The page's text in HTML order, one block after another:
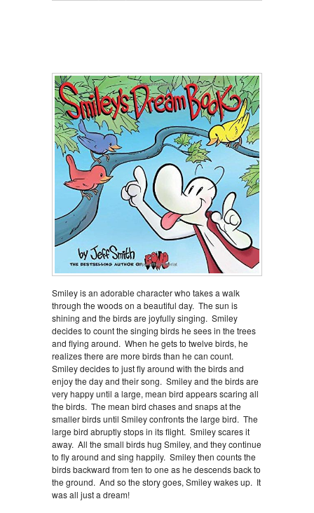
Smiley is an adorable character who takes a walk
through the woods on a beautiful day. The sun is
shining and the birds are joyfully singing. Smiley
decides to count the singing birds he sees in the trees
and flying around. When he gets to twelve birds, he
realizes there are more birds than he can count.
Smiley decides to just fly around with the birds and
enjoy the day and their song. Smiley and the birds are
very happy until a large, mean bird appears scaring all
the birds. The mean bird chases and snaps at the
smaller birds until Smiley confronts the large bird. The
large bird abruptly stops in its flight. Smiley scares it
away. All the small birds hug Smiley, and they continue
to fly around and sing happily. Smiley then counts the
birds backward from ten to one as he descends back to
the ground. And so the story goes, Smiley wakes up. It
was all just a dream!